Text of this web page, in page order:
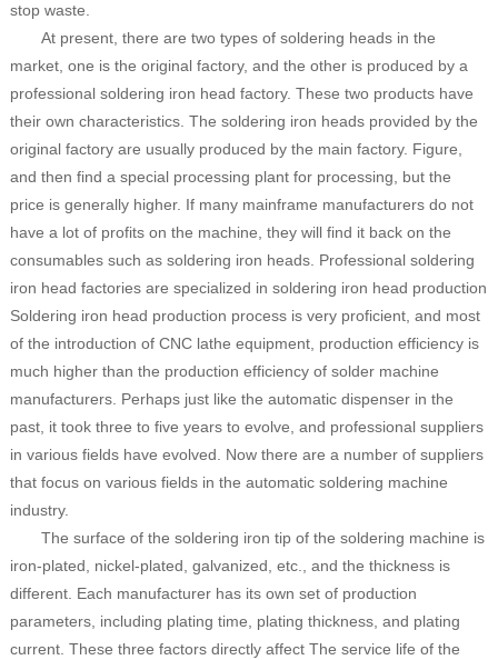
stop waste.
At present, there are two types of soldering heads in the
market, one is the original factory, and the other is produced by a
professional soldering iron head factory. These two products have
their own characteristics. The soldering iron heads provided by the
original factory are usually produced by the main factory. Figure,
and then find a special processing plant for processing, but the
price is generally higher. If many mainframe manufacturers do not
have a lot of profits on the machine, they will find it back on the
consumables such as soldering iron heads. Professional soldering
iron head factories are specialized in soldering iron head production
Soldering iron head production process is very proficient, and most
of the introduction of CNC lathe equipment, production efficiency is
much higher than the production efficiency of solder machine
manufacturers. Perhaps just like the automatic dispenser in the
past, it took three to five years to evolve, and professional suppliers
in various fields have evolved. Now there are a number of suppliers
that focus on various fields in the automatic soldering machine
industry.
The surface of the soldering iron tip of the soldering machine is
iron-plated, nickel-plated, galvanized, etc., and the thickness is
different. Each manufacturer has its own set of production
parameters, including plating time, plating thickness, and plating
current. These three factors directly affect The service life of the